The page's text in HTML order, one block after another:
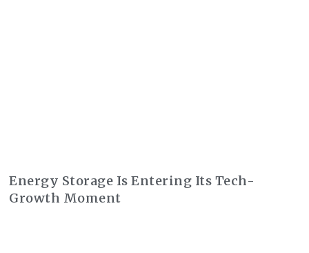
Energy Storage Is Entering Its Tech-
Growth Moment